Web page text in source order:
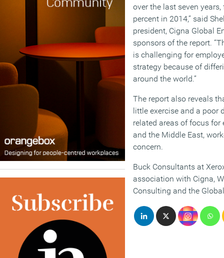
over the last seven
percent in 2014,” said
president, Cigna Global
sponsors of the report.
is challenging for
strategy because of
around the world.”
The report also reveals
little exercise and a poor
related areas of focus for
and the Middle East,
concern.
Buck Consultants at
association with Cigna,
Consulting and the